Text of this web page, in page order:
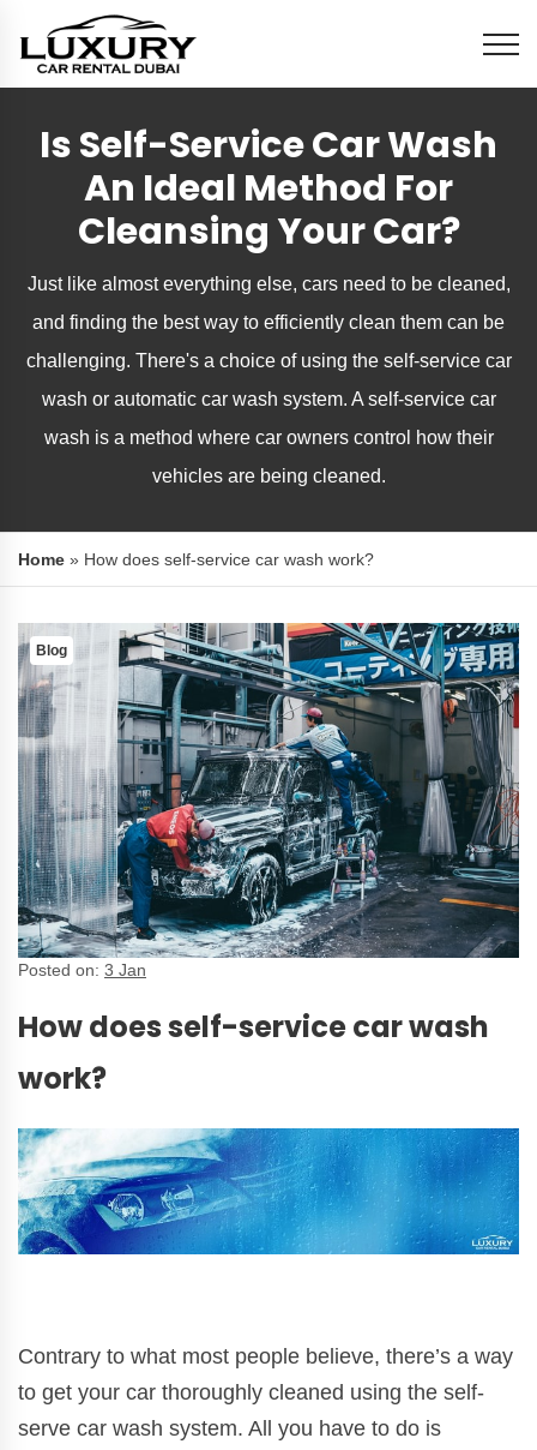
Is Self-Service Car Wash
An Ideal Method For
Cleansing Your Car?
Just like almost everything else, cars need to be cleaned,
and finding the best way to efficiently clean them can be
challenging. There's a choice of using the self-service car
wash or automatic car wash system. A self-service car
wash is a method where car owners control how their
vehicles are being cleaned.
Home » How does self-service car wash work?
Blog
Posted on: 3 Jan
How does self-service car wash
work?
Contrary to what most people believe, there’s a way
to get your car thoroughly cleaned using the self-
serve car wash system. All you have to do is